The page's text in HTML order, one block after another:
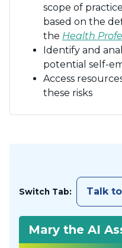
scope of
based on the
the Health
Identify and
potential self-
Access
these risks
Switch Tab: Talk
Mary the AI